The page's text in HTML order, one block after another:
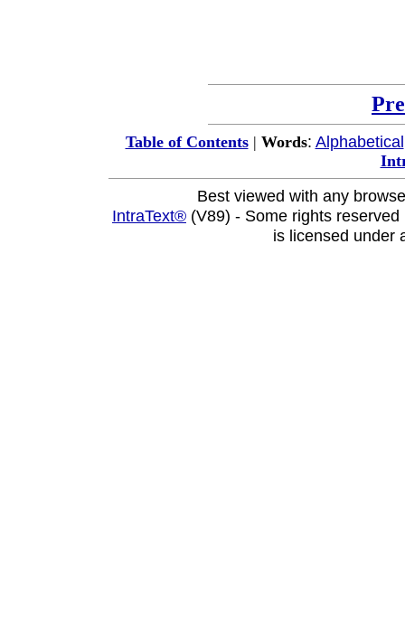
Table of Contents| Words: Alphabetical
Best viewed with any
IntraText® (V89) - Some rights
is licensed under